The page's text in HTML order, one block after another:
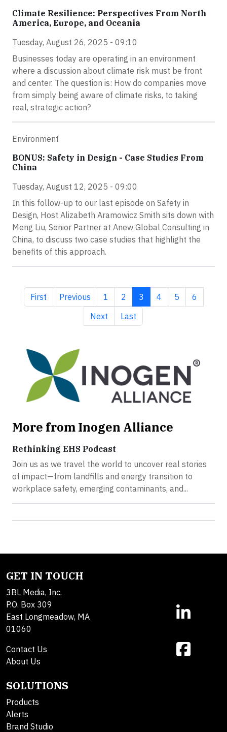
Climate Resilience: Perspectives From North
America, Europe, and Oceania
Tuesday, August 26, 2025 - 09:10
Businesses today are operating in an environment
where a discussion about climate risk must be front
and center. The question is: How do companies move
from simply being aware of climate risks, to taking
real, strategic action?
Environment
BONUS: Safety in Design - Case Studies From
China
Tuesday, August 12, 2025 - 09:00
In this follow-up to our last episode on Safety in
Design, Host Alizabeth Aramowicz Smith sits down with
Meng Liu, Senior Partner at Anew Global Consulting in
China, to discuss two case studies that highlight the
benefits of this approach.
First page
First Previous page
Previous Page
1 Page
2 Current page
3 Page
4 Page
5 Page
6
Next page
Next Last page
Last
More from Inogen Alliance
Rethinking EHS Podcast
Join us as we travel the world to uncover real stories
of impact—from landfills and energy transition to
workplace safety, emerging contaminants, and...
GET IN TOUCH
3BL Media, Inc.
P.O. Box 309
East Longmeadow, MA
01060
Contact Us
About Us
SOLUTIONS
Products
Alerts
Brand Studio